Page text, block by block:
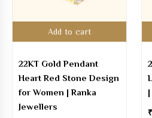
Add to cart
22KT Gold Pendant
Heart Red Stone Design
for Women | Ranka
Jewellers
₹